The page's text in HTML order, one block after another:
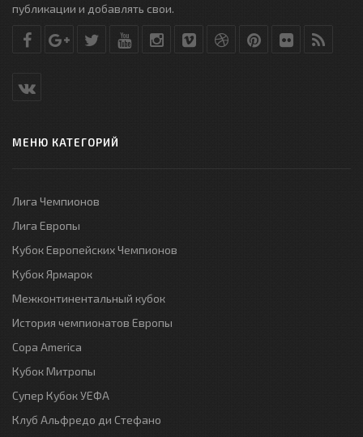
публикации и добавлять свои.
МЕНЮ КАТЕГОРИЙ
Лига Чемпионов
Лига Европы
Кубок Европейских Чемпионов
Кубок Ярмарок
Межконтинентальный кубок
История чемпионатов Европы
Copa America
Кубок Митропы
Супер Кубок УЕФА
Клуб Альфредо ди Стефано